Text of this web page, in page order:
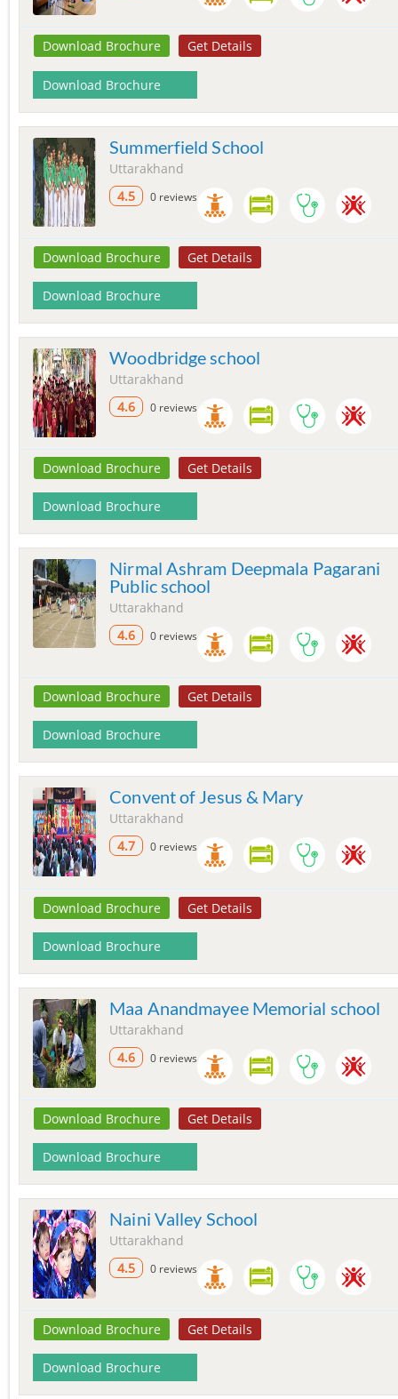
Download Brochure Get Details
Download Brochure
Summerfield School
Uttarakhand
4.5
0 reviews
Download Brochure Get Details
Download Brochure
Woodbridge school
Uttarakhand
4.6
0 reviews
Download Brochure Get Details
Download Brochure
Nirmal Ashram Deepmala Pagarani
Public school
Uttarakhand
4.6
0 reviews
Download Brochure Get Details
Download Brochure
Convent of Jesus & Mary
Uttarakhand
4.7
0 reviews
Download Brochure Get Details
Download Brochure
Maa Anandmayee Memorial school
Uttarakhand
4.6
0 reviews
Download Brochure Get Details
Download Brochure
Naini Valley School
Uttarakhand
4.5
0 reviews
Download Brochure Get Details
Download Brochure